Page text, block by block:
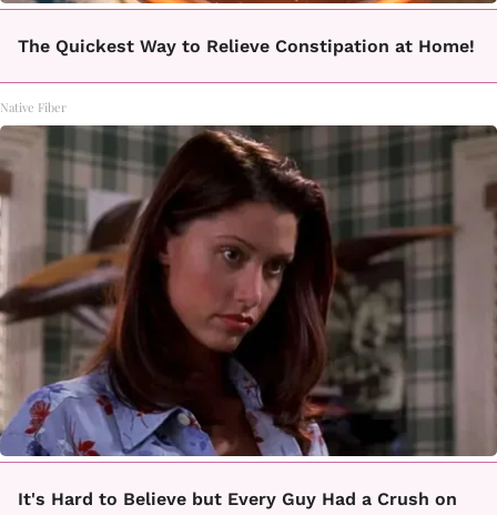
The Quickest Way to Relieve Constipation at Home!
Native Fiber
It's Hard to Believe but Every Guy Had a Crush on